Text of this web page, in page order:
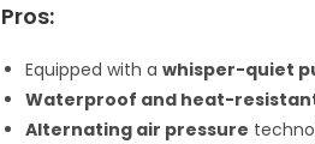
Pros:
Equipped with awhisper-quiet
Waterproof and heat-
Alternating air pressure